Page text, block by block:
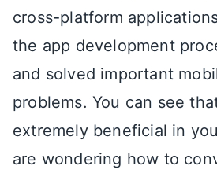
cross-platform
the app development
and solved important
problems. You can see
extremely beneficial in
are wondering how to